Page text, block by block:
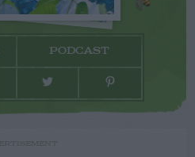
PODCAST